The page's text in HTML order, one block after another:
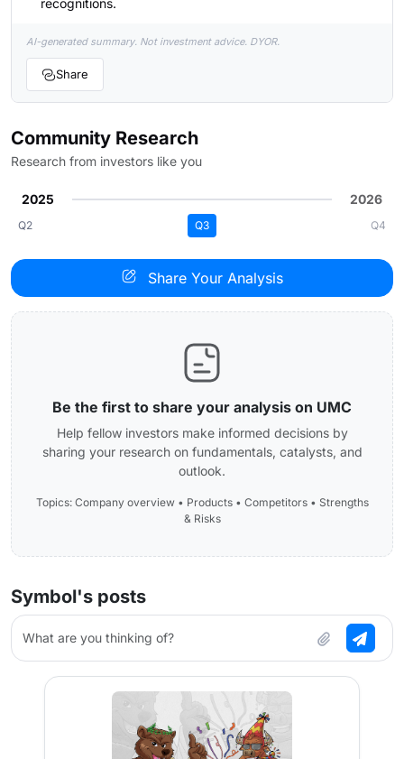
recognitions.
AI-generated summary. Not investment advice. DYOR.
Share
Community Research
Research from investors like you
2025 2026
Q2 Q3 Q4
Share Your Analysis
Be the first to share your analysis on UMC
Help fellow investors make informed decisions by
sharing your research on fundamentals, catalysts, and
outlook.
Topics: Company overview • Products • Competitors • Strengths
& Risks
Symbol's posts
What are you thinking of?